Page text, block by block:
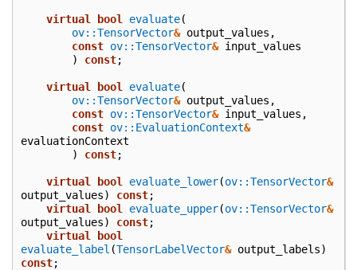
virtual bool evaluate(
ov::TensorVector& output_values ,
const ov::TensorVector& input_values
)
const;
virtual bool evaluate(
ov::TensorVector& output_values ,
const ov::TensorVector& input_values ,
const ov::EvaluationContext&
evaluationContext
)
const;
virtual bool evaluate_lower(ov::TensorVector&
output_values) const;
virtual
bool evaluate_upper(ov::TensorVector&
output_values) const;
virtual
bool
evaluate_label (TensorLabelVector& output_labels)
const;